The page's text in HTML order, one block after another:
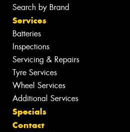
Search by Brand
Services
Batteries
Inspections
Servicing & Repairs
Tyre Services
Wheel Services
Additional Services
Specials
Contact